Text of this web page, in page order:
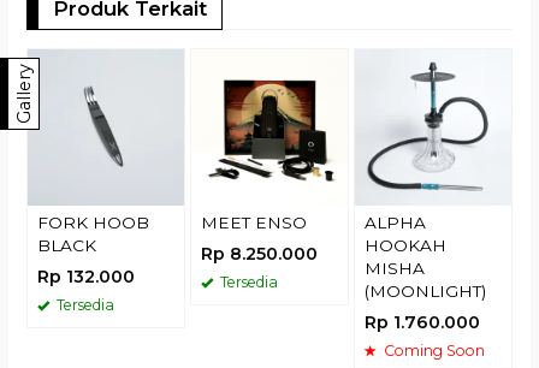
Produk Terkait
FORK HOOB
BLACK
Rp 132.000
Tersedia
MEET ENSO
Rp 8.250.000
Tersedia
ALPHA
HOOKAH
MISHA
(MOONLIGHT)
Rp 1.760.000
Coming Soon
Gallery